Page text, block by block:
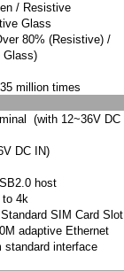
/ Resistive
Glass
80% (Resistive) /
Glass)
million times
(with 12~36V DC
DC IN)
host
to 4k
SIM Card Slot
adaptive Ethernet
standard interface